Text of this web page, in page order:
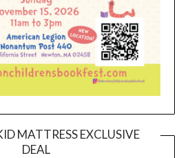
MATTRESS EXCLUSIVE
DEAL